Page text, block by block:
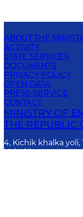
ABOUT THE
ACTIVITY
STATE SERVICES
DOCUMENTS
PRIVACY POLICY
OPEN DATA
PRESS-SERVICE
CONTACT
MINISTRY OF
THE REPUBLIC
4, Kichik khalka
Uzbekistan